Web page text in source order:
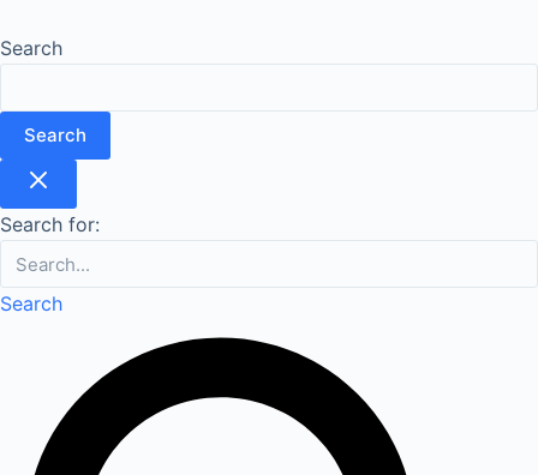
Search
Search
Search for:
Search